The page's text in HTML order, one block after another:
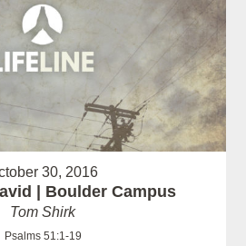
30, 2016
| Boulder Campus
Tom Shirk
Psalms 51:1-19